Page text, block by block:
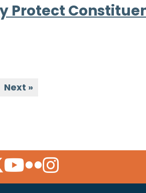
Protect
Next »
Icon
Icon
YouTube Icon
Flickr Icon
Instagram Icon